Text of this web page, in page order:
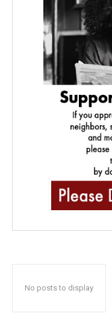
No posts to display